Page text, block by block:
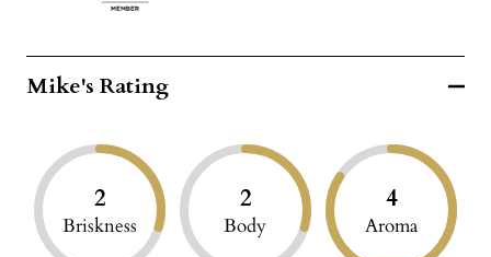
Mike's Rating
2
Briskness
2
Body
4
Aroma